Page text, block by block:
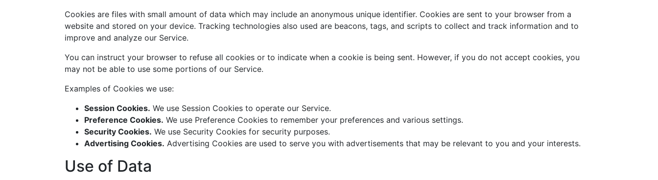
Cookies are files with small amount of data which may include an anonymous unique identifier. Cookies are sent to your browser from a
website and stored on your device. Tracking technologies also used are beacons, tags, and scripts to collect and track information and to
improve and analyze our Service.
You can instruct your browser to refuse all cookies or to indicate when a cookie is being sent. However, if you do not accept cookies, you
may not be able to use some portions of our Service.
Examples of Cookies we use:
Session Cookies. We use Session Cookies to operate our Service.
Preference Cookies. We use Preference Cookies to remember your preferences and various settings.
Security Cookies. We use Security Cookies for security purposes.
Advertising Cookies. Advertising Cookies are used to serve you with advertisements that may be relevant to you and your interests.
Use of Data